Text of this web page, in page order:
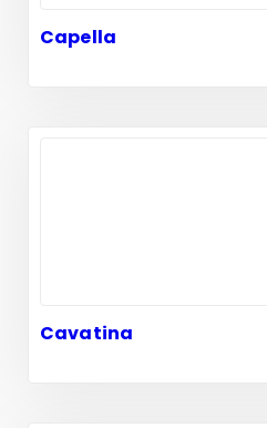
Capella
Cavatina